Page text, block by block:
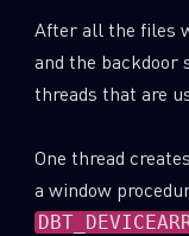
After all the files
and the backdoor
threads that are
One thread
a window